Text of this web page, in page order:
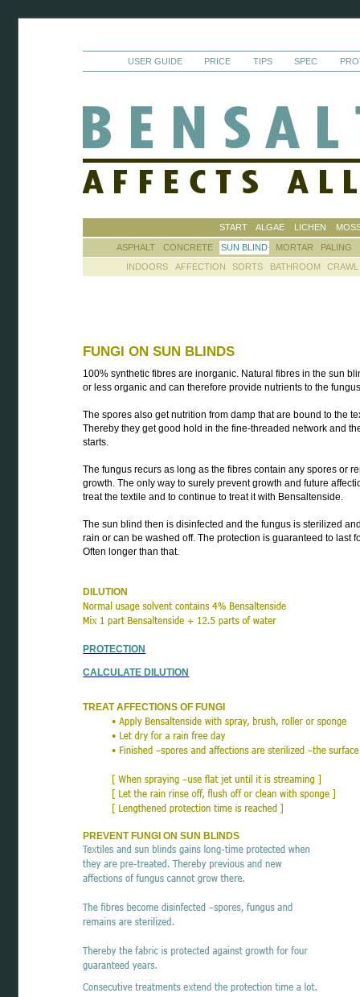
USER GUIDE PRICE TIPS SPEC
START ALGAE LICHEN
ASPHALT CONCRETE SUN BLIND MORTAR PALING
INDOORS AFFECTION SORTS BATHROOM CRAWL
FUNGI ON SUN BLINDS
100% synthetic fibres are inorganic. Natural fibres in the sun
or less organic and can therefore provide nutrients to the
The spores also get nutrition from damp that are bound to the
Thereby they get good hold in the fine-threaded network and
starts.
The fungus recurs as long as the fibres contain any spores or
growth. The only way to surely prevent growth and future
treat the textile and to continue to treat it with Bensaltenside.
The sun blind then is disinfected and the fungus is sterilized
rain or can be washed off. The protection is guaranteed to last
Often longer than that.
DILUTION
PROTECTION
CALCULATE DILUTION
TREAT AFFECTIONS OF FUNGI
PREVENT FUNGI ON SUN BLINDS